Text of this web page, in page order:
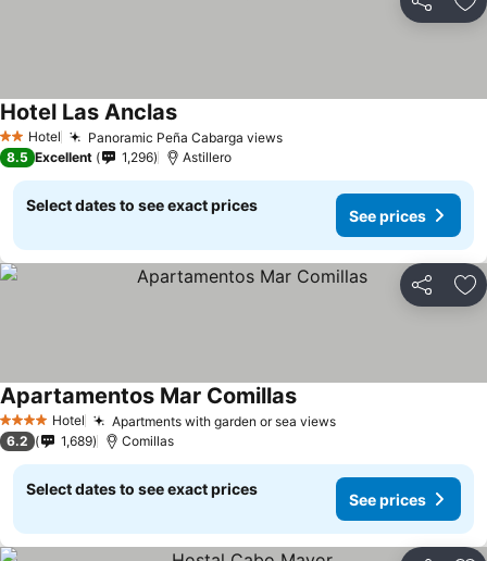
Share
2 StarsHotel Panoramic Peña Cabarga views
Hotel Las Anclas
8.5 Excellent 1,296 Astillero
Select dates to see exact prices
See prices
Share
4 Stars Hotel Apartments with garden or sea views
Apartamentos Mar Comillas
6.2 1,689 Comillas
Select dates to see exact prices
See prices